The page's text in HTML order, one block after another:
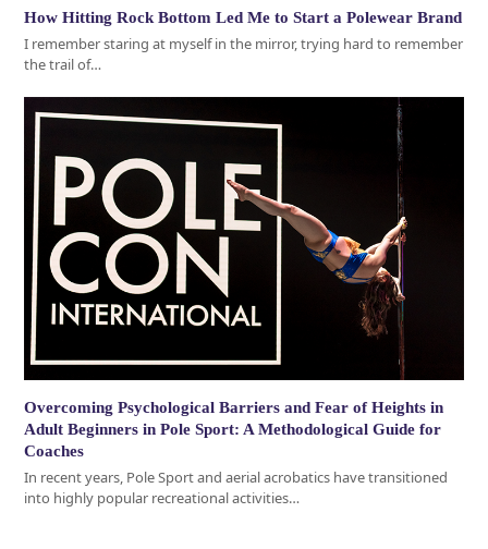
How Hitting Rock Bottom Led Me to Start a Polewear Brand
I remember staring at myself in the mirror, trying hard to remember
the trail of…
Overcoming Psychological Barriers and Fear of Heights in
Adult Beginners in Pole Sport: A Methodological Guide for
Coaches
In recent years, Pole Sport and aerial acrobatics have transitioned
into highly popular recreational activities…